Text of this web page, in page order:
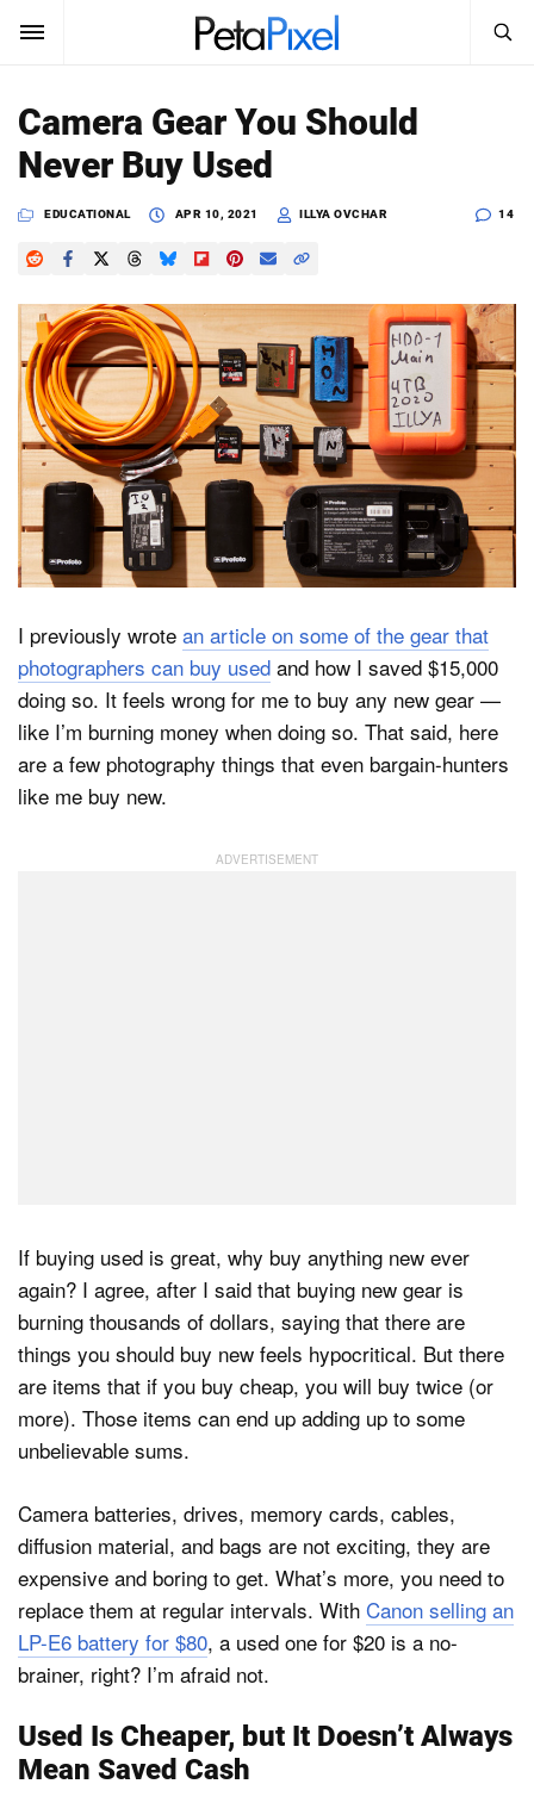
SUBSCRIBE Sign In
News
Reviews
Learn
Media
Shop
About
Search
SEARCH
Camera Gear You Should
Never Buy Used
EDUCATIONAL APR 10, 2021 ILLYA OVCHAR 14
I previously wrote an article on some of the gear that
photographers can buy used and how I saved $15,000
doing so. It feels wrong for me to buy any new gear —
like I’m burning money when doing so. That said, here
are a few photography things that even bargain-hunters
like me buy new.
If buying used is great, why buy anything new ever
again? I agree, after I said that buying new gear is
burning thousands of dollars, saying that there are
things you should buy new feels hypocritical. But there
are items that if you buy cheap, you will buy twice (or
more). Those items can end up adding up to some
unbelievable sums.
Camera batteries, drives, memory cards, cables,
diffusion material, and bags are not exciting, they are
expensive and boring to get. What’s more, you need to
replace them at regular intervals. With Canon selling an
LP-E6 battery for $80, a used one for $20 is a no-
brainer, right? I’m afraid not.
Used Is Cheaper, but It Doesn’t Always
Mean Saved Cash